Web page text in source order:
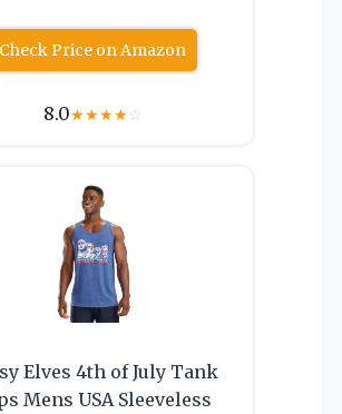
Check Price on Amazon
8.0★★★★☆
Elves 4th of July Tank
Mens USA Sleeveless